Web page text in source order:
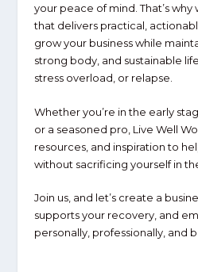
your peace of mind . That’s
that delivers practical,
grow your business while
strong body, and sustainable
stress overload, or relapse.
Whether you’re in the early
or a seasoned pro, Live Well
resources, and inspiration to
without sacrificing yourself in
Join us, and let’s create a
supports your recovery, and
personally, professionally, and